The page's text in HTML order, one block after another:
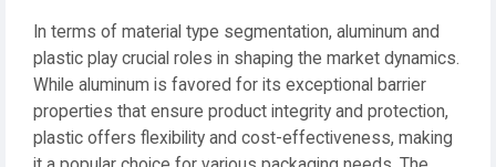
In terms of material type segmentation, aluminum and
plastic play crucial roles in shaping the market dynamics.
While aluminum is favored for its exceptional barrier
properties that ensure product integrity and protection,
plastic offers flexibility and cost-effectiveness, making